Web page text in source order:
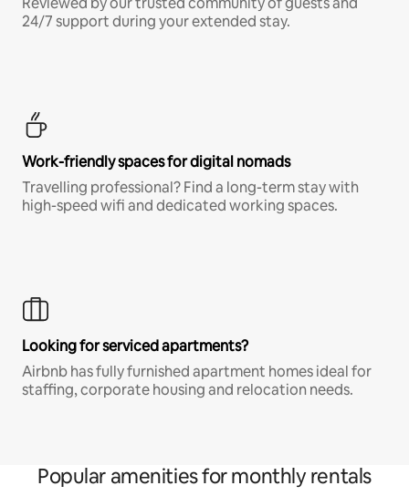
24/7 support during your extended stay.
Work-friendly spaces for digital nomads
Travelling professional? Find a long-term stay with
high-speed wifi and dedicated working spaces.
Looking for serviced apartments?
Airbnb has fully furnished apartment homes ideal for
staffing, corporate housing and relocation needs.
Popular amenities for monthly rentals